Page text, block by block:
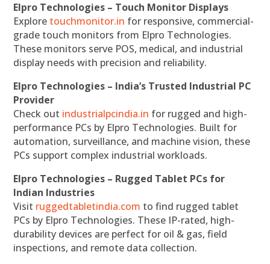
Elpro Technologies – Touch Monitor Displays
Explore touchmonitor.in for responsive, commercial-
grade touch monitors from Elpro Technologies.
These monitors serve POS, medical, and industrial
display needs with precision and reliability.
Elpro Technologies – India’s Trusted Industrial PC
Provider
Check out industrialpcindia.in for rugged and high-
performance PCs by Elpro Technologies. Built for
automation, surveillance, and machine vision, these
PCs support complex industrial workloads.
Elpro Technologies – Rugged Tablet PCs for
Indian Industries
Visit ruggedtabletindia.com to find rugged tablet
PCs by Elpro Technologies. These IP-rated, high-
durability devices are perfect for oil & gas, field
inspections, and remote data collection.